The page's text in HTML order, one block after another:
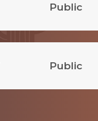
Public
Public